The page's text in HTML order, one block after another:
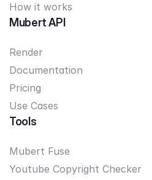
How it works
Mubert API
Render
Documentation
Pricing
Use Cases
Tools
Mubert Fuse
Youtube Copyright Checker